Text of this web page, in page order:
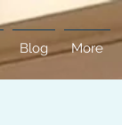
Blog More